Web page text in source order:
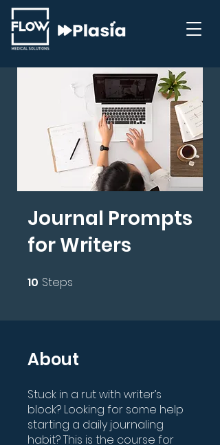
Journal Prompts
for Writers
10 Steps
About
Stuck in a rut with writer’s
block? Looking for some help
starting a daily journaling
habit? This is the course for